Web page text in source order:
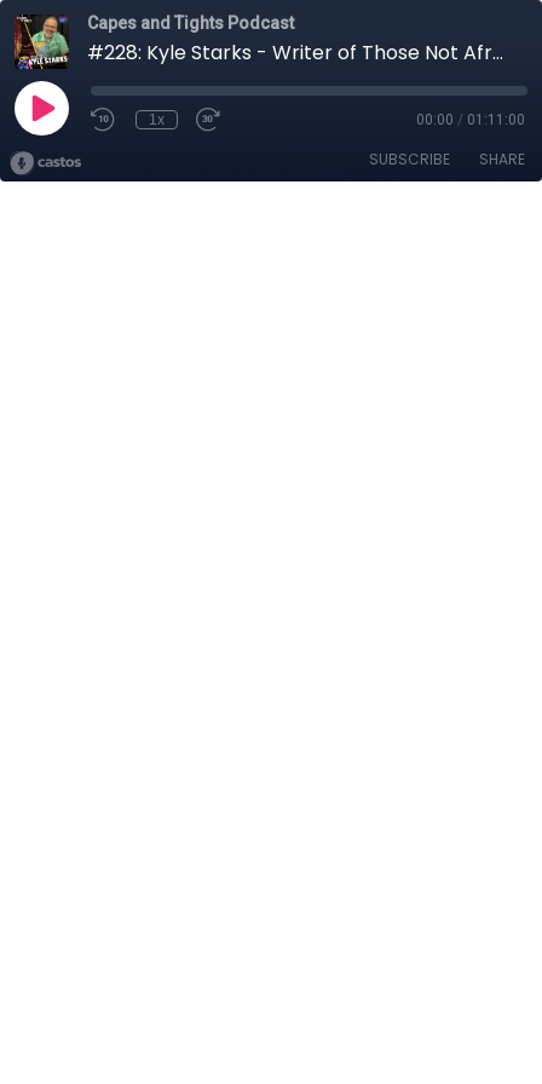
Capes and Tights Podcast
#228: Kyle Starks - Writer of Those Not Afraid
1x 00:00 / 01:11:00
SUBSCRIBE SHARE